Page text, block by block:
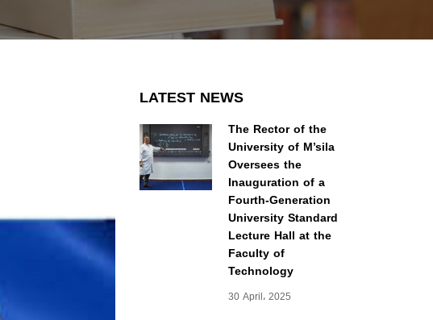
LATEST NEWS
The Rector of the
University of M’sila
Oversees the
Inauguration of a
Fourth-Generation
University Standard
Lecture Hall at the
Faculty of
Technology
30 April، 2025